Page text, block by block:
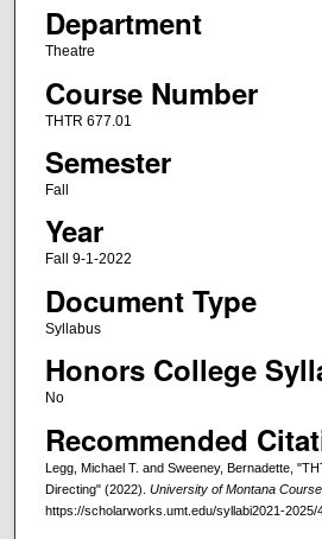
Department
Theatre
Course Number
THTR 677.01
Semester
Fall
Year
Fall 9-1-2022
Document Type
Syllabus
Honors College
No
Recommended
Legg, Michael T. and Sweeney, Bernadette,
Directing" (2022). University of Montana
https://scholarworks.umt.edu/syllabi2021-2025/